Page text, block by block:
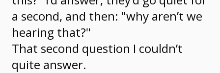
a second, and then: "why aren’t we
hearing that?"
That second question I couldn’t
quite answer.